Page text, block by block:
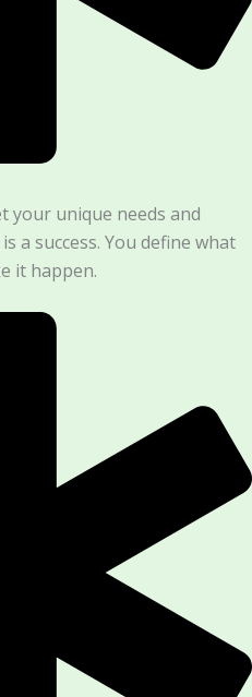
your unique needs and
a success. You define what
it happen.